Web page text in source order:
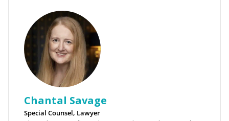
Chantal Savage
Special Counsel, Lawyer